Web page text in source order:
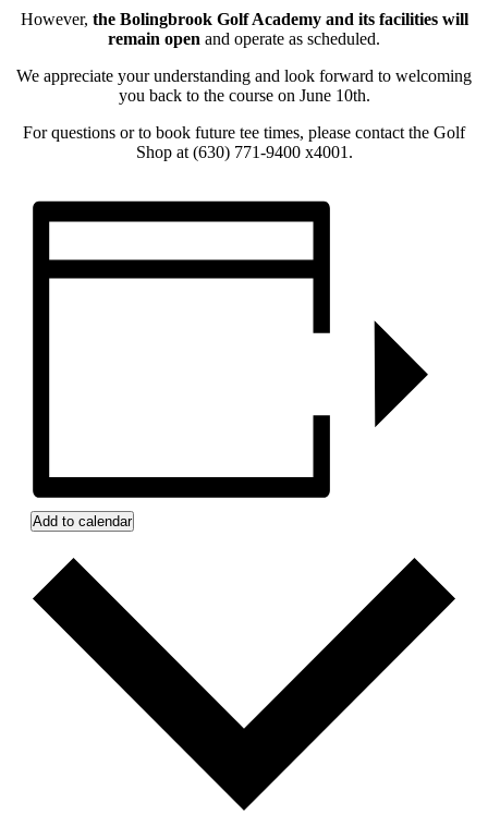
However, the Bolingbrook Golf Academy and its facilities will
remain open and operate as scheduled.
We appreciate your understanding and look forward to welcoming
you back to the course on June 10th.
For questions or to book future tee times, please contact the Golf
Shop at (630) 771-9400 x4001.
Add to calendar